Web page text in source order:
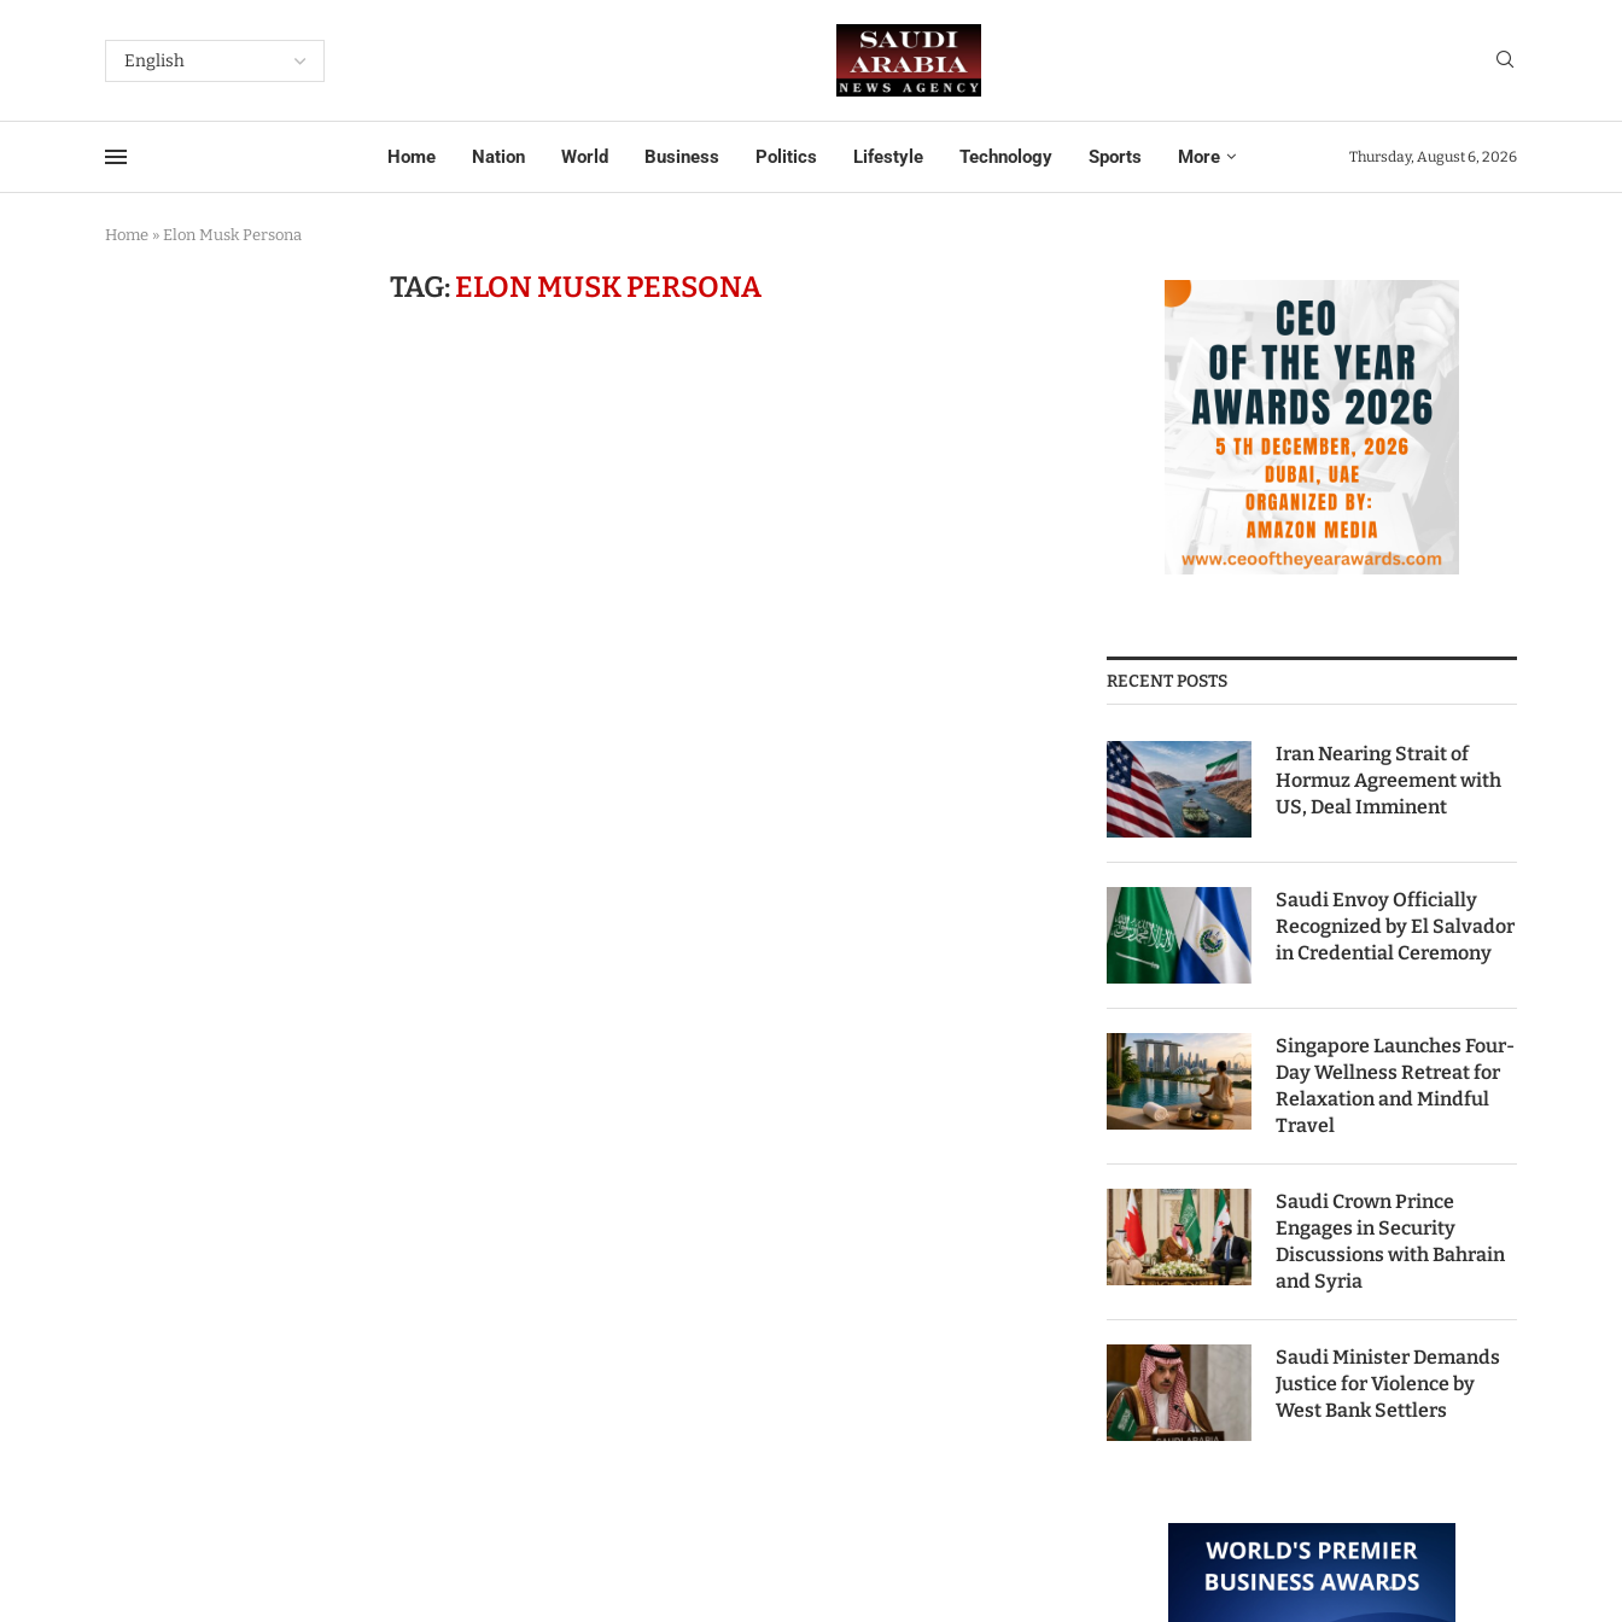
Home Nation World Business Politics Lifestyle Technology Sports More Thursday, August 6, 2026
Home » Elon Musk Persona
TAG:ELON MUSK PERSONA
RECENT POSTS
Iran Nearing Strait of
Hormuz Agreement with
US, Deal Imminent
Saudi Envoy Officially
Recognized by El Salvador
in Credential Ceremony
Singapore Launches Four-
Day Wellness Retreat for
Relaxation and Mindful
Travel
Saudi Crown Prince
Engages in Security
Discussions with Bahrain
and Syria
Saudi Minister Demands
Justice for Violence by
West Bank Settlers